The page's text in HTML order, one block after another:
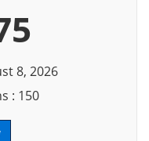
8, 2026
: 150